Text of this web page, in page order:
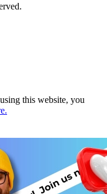
this website, you